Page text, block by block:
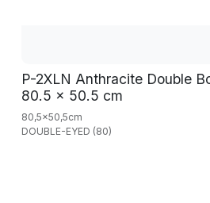
P-2XLN Anthracite Double
80.5 x 50.5 cm
80,5x50,5cm
DOUBLE-EYED (80)